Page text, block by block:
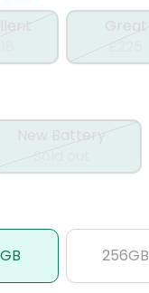
256GB
£225
New Battery
Sold out